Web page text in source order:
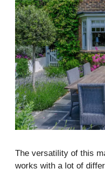
The versatility of this
works with a lot of